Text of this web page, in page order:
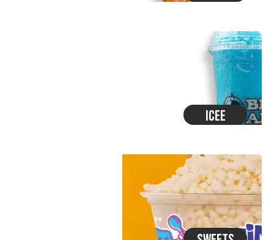
Icee